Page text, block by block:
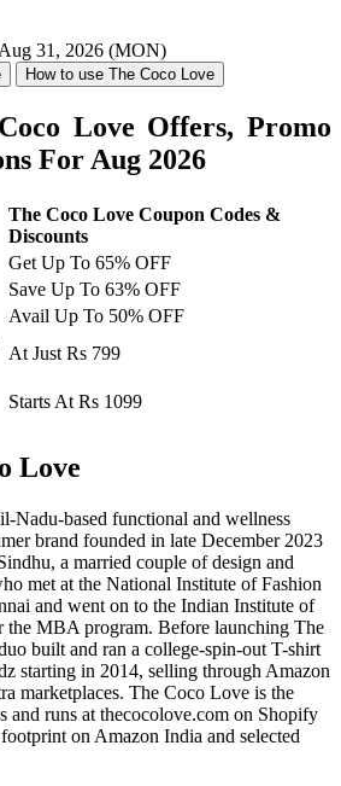
31, 2026 (MON)
How to use The Coco Love
Love Offers, Promo
For Aug 2026
The Coco Love Coupon Codes &
Discounts
Get Up To 65% OFF
Save Up To 63% OFF
Avail Up To 50% OFF
At Just Rs 799
Starts At Rs 1099
Love
Nadu-based functional and wellness
brand founded in late December 2023
a married couple of design and
met at the National Institute of Fashion
and went on to the Indian Institute of
the MBA program. Before launching The
built and ran a college-spin-out T-shirt
starting in 2014, selling through Amazon
marketplaces. The Coco Love is the
and runs at thecocolove.com on Shopify
on Amazon India and selected